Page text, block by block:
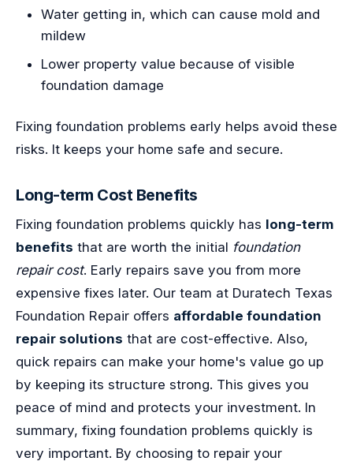
Water getting in, which can cause mold and
mildew
Lower property value because of visible
foundation damage
Fixing foundation problems early helps avoid these
risks. It keeps your home safe and secure.
Long-term Cost Benefits
Fixing foundation problems quickly has long-term
benefits that are worth the initial foundation
repair cost. Early repairs save you from more
expensive fixes later. Our team at Duratech Texas
Foundation Repair offers affordable foundation
repair solutions that are cost-effective. Also,
quick repairs can make your home's value go up
by keeping its structure strong. This gives you
peace of mind and protects your investment. In
summary, fixing foundation problems quickly is
very important. By choosing to repair your